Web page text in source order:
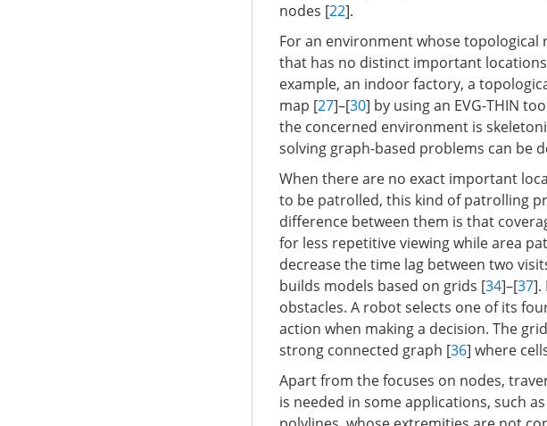
nodes [22].
For an environment whose topological
that has no distinct important
example, an indoor factory, a
map [27]–[30] by using an EVG-THIN
the concerned environment is
solving graph-based problems can be
When there are no exact important
to be patrolled, this kind of patrolling
difference between them is that
for less repetitive viewing while area
decrease the time lag between two
builds models based on grids [34]–[37].
obstacles. A robot selects one of its
action when making a decision. The
strong connected graph [36] where
Apart from the focuses on nodes,
is needed in some applications, such